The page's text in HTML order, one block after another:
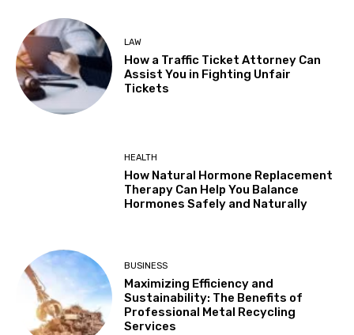
LAW
How a Traffic Ticket Attorney Can
Assist You in Fighting Unfair
Tickets
HEALTH
How Natural Hormone Replacement
Therapy Can Help You Balance
Hormones Safely and Naturally
BUSINESS
Maximizing Efficiency and
Sustainability: The Benefits of
Professional Metal Recycling
Services